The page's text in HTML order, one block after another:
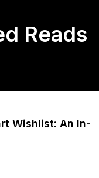
Reads
Wishlist: An In-